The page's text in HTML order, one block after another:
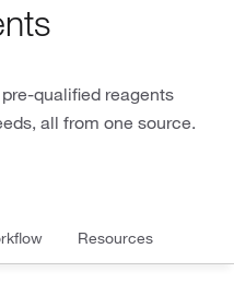
qualified reagents
all from one source.
Resources